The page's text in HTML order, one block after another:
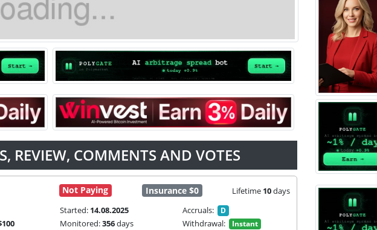
REVIEW, COMMENTS AND VOTES
Not Paying Insurance $0 Lifetime 10days
Started: 14.08.2025 Accruals: D
Monitored:356days Withdrawal: Instant